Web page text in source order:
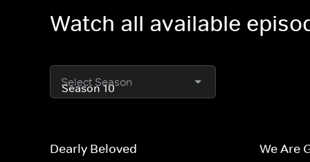
Watch all available
Select Season
Dearly Beloved We Are